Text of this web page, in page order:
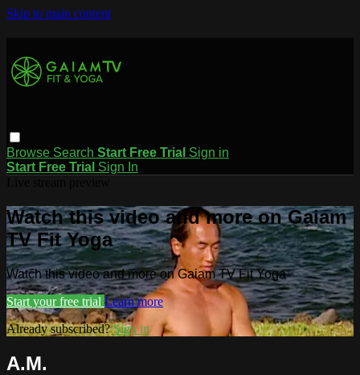
Skip to main content
Browse Search Start Free Trial Sign in
Start Free Trial Sign In
Watch this video and more on Gaiam
TV Fit Yoga
Watch this video and more on Gaiam TV Fit Yoga
Start your free trial Learn more
Already subscribed?Sign in
A.M.